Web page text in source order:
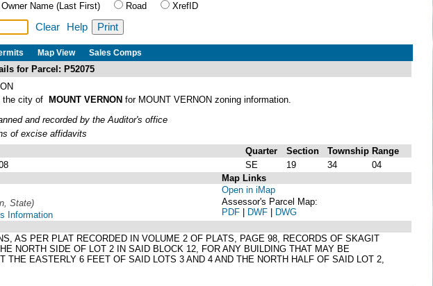
Owner Name (Last First) Road XrefID
Clear Help
Map View Sales Comps
for Parcel: P52075
the city of MOUNT VERNON for MOUNT VERNON zoning information.
and recorded by the Auditor's office
of excise affidavits
Quarter Section Township Range
SE 19 34
04
State)
Information
Map Links
Open in iMap
Assessor's Parcel Map:
PDF | DWF | DWG
AS PER PLAT RECORDED IN VOLUME 2 OF PLATS, PAGE 98, RECORDS OF SKAGIT
NORTH SIDE OF LOT 2 IN SAID BLOCK 12, FOR ANY BUILDING THAT MAY BE
EASTERLY 6 FEET OF SAID LOTS 3 AND 4 AND THE NORTH HALF OF SAID LOT 2,